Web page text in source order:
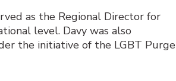
as the Regional Director for
level. Davy was also
the initiative of the LGBT Purge